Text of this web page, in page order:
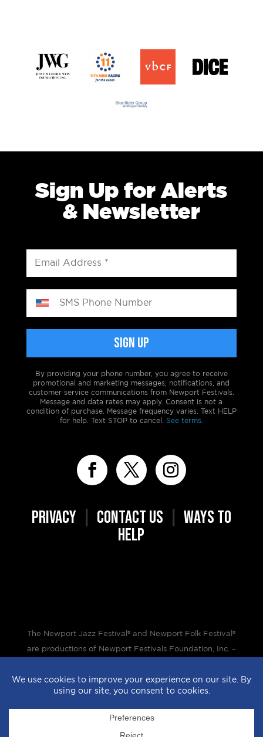
Sign Up for Alerts
& Newsletter
By providing your phone number, you agree to receive
promotional and marketing messages, notifications, and
customer service communications from Newport Festivals.
Message and data rates may apply. Consent is not a
condition of purchase. Message frequency varies. Text HELP
for help. Text STOP to cancel. See terms.
PRIVACY| CONTACT US
WAYS TO
HELP
The Newport Jazz Festival® and Newport Folk Festival®
are productions of Newport Festivals Foundation, Inc. –
Design by StyleProof